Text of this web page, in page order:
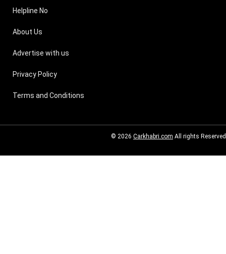
Helpline No
About Us
Advertise with us
Privacy Policy
Terms and Conditions
© 2026 Carkhabri.com All rights Reserved